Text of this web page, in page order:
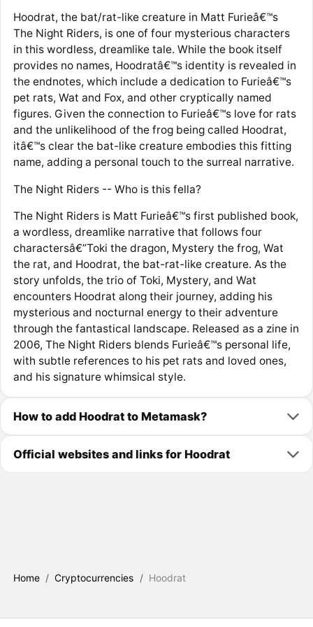
Hoodrat, the bat/rat-like creature in Matt Furieâ€™s
The Night Riders, is one of four mysterious characters
in this wordless, dreamlike tale. While the book itself
provides no names, Hoodratâ€™s identity is revealed in
the endnotes, which include a dedication to Furieâ€™s
pet rats, Wat and Fox, and other cryptically named
figures. Given the connection to Furieâ€™s love for rats
and the unlikelihood of the frog being called Hoodrat,
itâ€™s clear the bat-like creature embodies this fitting
name, adding a personal touch to the surreal narrative.
The Night Riders -- Who is this fella?
The Night Riders is Matt Furieâ€™s first published book,
a wordless, dreamlike narrative that follows four
charactersâ€”Toki the dragon, Mystery the frog, Wat
the rat, and Hoodrat, the bat-rat-like creature. As the
story unfolds, the trio of Toki, Mystery, and Wat
encounters Hoodrat along their journey, adding his
mysterious and nocturnal energy to their adventure
through the fantastical landscape. Released as a zine in
2006, The Night Riders blends Furieâ€™s personal life,
with subtle references to his pet rats and loved ones,
and his signature whimsical style.
How to add Hoodrat to Metamask?
Official websites and links for Hoodrat
Home / Cryptocurrencies / Hoodrat